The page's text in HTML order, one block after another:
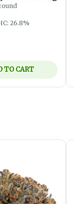
26.8%
TO CART